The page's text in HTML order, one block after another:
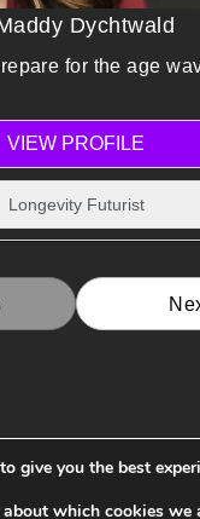
Dychtwald
for the age
VIEW PROFILE
Longevity Futurist
give you the best
which cookies we